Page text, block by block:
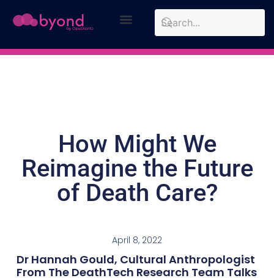
How Might We
Reimagine the Future
of Death Care?
April 8, 2022
Dr Hannah Gould, Cultural Anthropologist
From The DeathTech Research Team Talks